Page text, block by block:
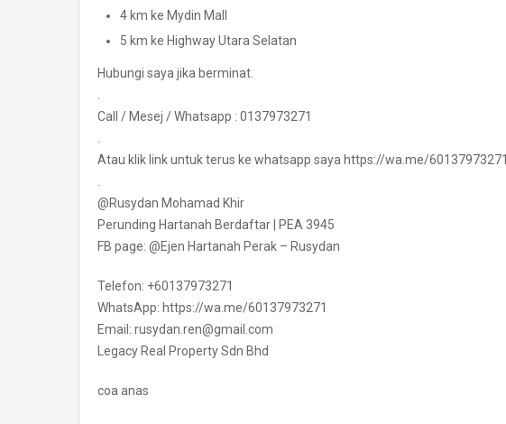
4 km ke Mydin Mall
5 km ke Highway Utara Selatan
Hubungi saya jika berminat.
.
Call / Mesej / Whatsapp : 0137973271
.
Atau klik link untuk terus ke whatsapp saya https://wa.me/60137973271
.
@Rusydan Mohamad Khir
Perunding Hartanah Berdaftar | PEA 3945
FB page: @Ejen Hartanah Perak – Rusydan
Telefon: +60137973271
WhatsApp: https://wa.me/60137973271
Email: rusydan.ren@gmail.com
Legacy Real Property Sdn Bhd
coa anas